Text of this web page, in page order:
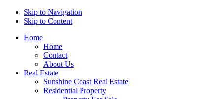
Skip to Navigation
Skip to Content
Home
Home
Contact
About Us
Real Estate
Sunshine Coast Real Estate
Residential Property